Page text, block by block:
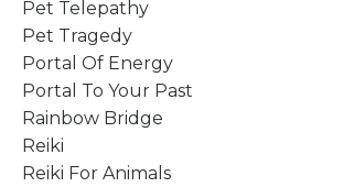
Pet Telepathy
Pet Tragedy
Portal Of Energy
Portal To Your Past
Rainbow Bridge
Reiki
Reiki For Animals